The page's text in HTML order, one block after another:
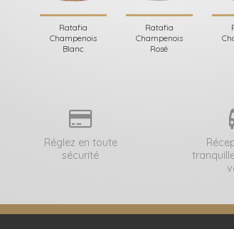
Ratafia
Champenois
Blanc
Ratafia
Champenois
Rosé
Réglez en toute
sécurité